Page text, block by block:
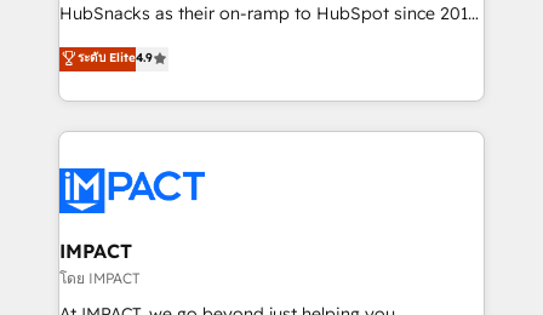
ensure revenue growth on a daily basis. So tell us
team of 100+ experts is ready for you! Driving digital
growth | www.brightdigital.com
HubSnacks as their on-ramp to HubSpot since 2014
Simple pay-as-you-go plans that accelerate value...
1️⃣ Set Up | Onboarding New or Check-fixing existing
HubSpot portals 2️⃣ Scale Up | 100% HubSpot Task
Execution... Global 24/7 ... All Experts 3️⃣ Integrate |
Slash months from your API Integration project... ⬅️
Click "Contact Business" ⬅️ to access 150+ Kickstart
Integration templates that put HubSpot in the center
of your tech stack, syncing... 🛍️ Shopify or
WooCommerce 💲 Stripe or Paypal 💰 Sage or
ระดับ Elite4.9
IMPACT
โดย IMPACT